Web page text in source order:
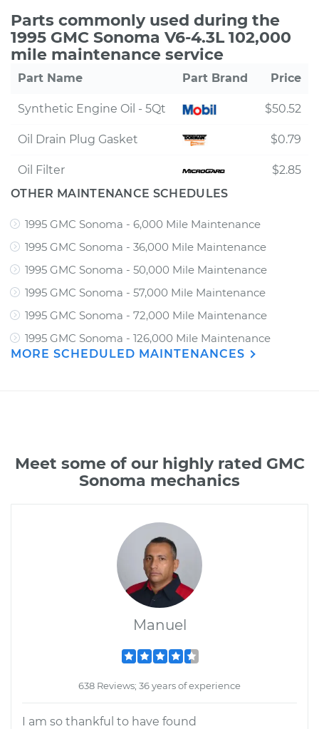
Parts commonly used during the
1995 GMC Sonoma V6-4.3L 102,000
mile maintenance service
Part Name Part Brand Price
Synthetic Engine Oil - 5Qt $50.52
Oil Drain Plug Gasket $0.79
Oil Filter
$2.85
OTHER MAINTENANCE SCHEDULES
1995 GMC Sonoma - 6,000 Mile Maintenance
1995 GMC Sonoma - 36,000 Mile Maintenance
1995 GMC Sonoma - 50,000 Mile Maintenance
1995 GMC Sonoma - 57,000 Mile Maintenance
1995 GMC Sonoma - 72,000 Mile Maintenance
1995 GMC Sonoma - 126,000 Mile Maintenance
MORE SCHEDULED MAINTENANCES
Meet some of our highly rated GMC
Sonoma mechanics
Manuel
638 Reviews; 36 years of experience
I am so thankful to have found